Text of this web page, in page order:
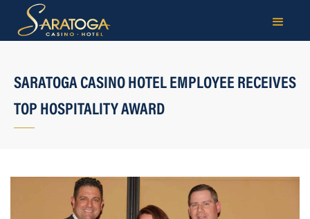
SARATOGA CASINO HOTEL EMPLOYEE RECEIVES
TOP HOSPITALITY AWARD